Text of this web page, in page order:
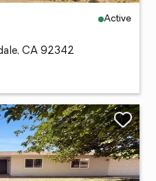
Active
CA 92342